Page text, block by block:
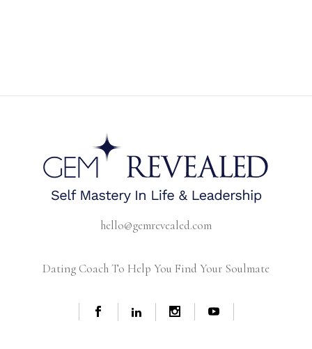
hello@gemrevealed.com
Dating Coach To Help You Find Your Soulmate